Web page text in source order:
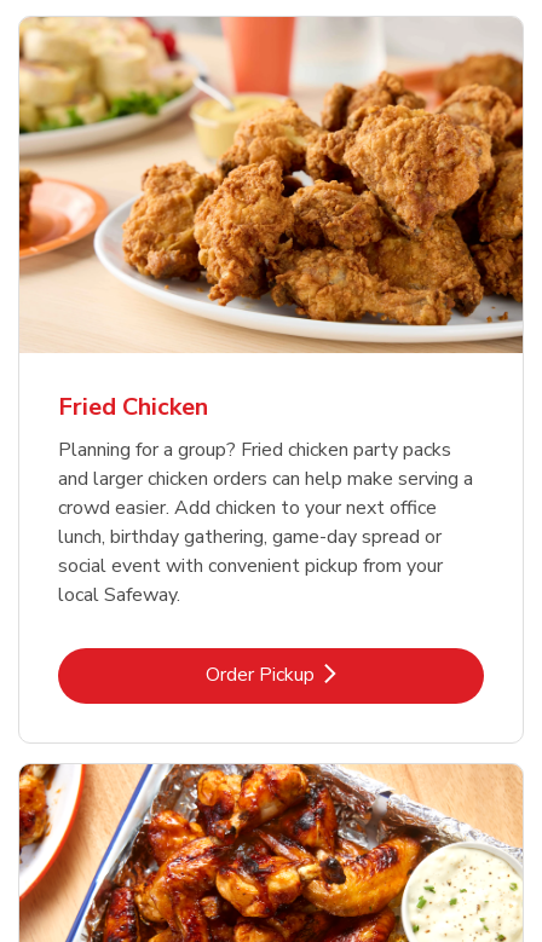
Fried Chicken
Planning for a group? Fried chicken party packs
and larger chicken orders can help make serving a
crowd easier. Add chicken to your next office
lunch, birthday gathering, game-day spread or
social event with convenient pickup from your
local Safeway.
Order PickupLink Opens in New Tab